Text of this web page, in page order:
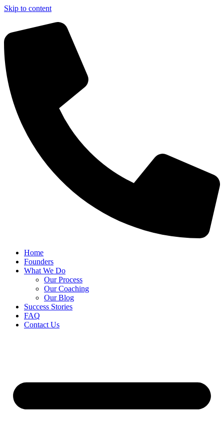
Skip to content
Home
Founders
What We Do
Our Process
Our Coaching
Our Blog
Success Stories
FAQ
Contact Us